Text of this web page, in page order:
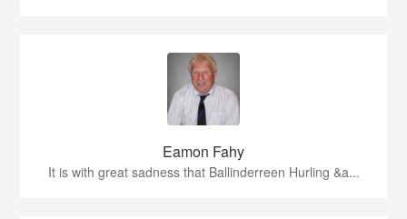
Eamon Fahy
It is with great sadness that Ballinderreen Hurling &a...